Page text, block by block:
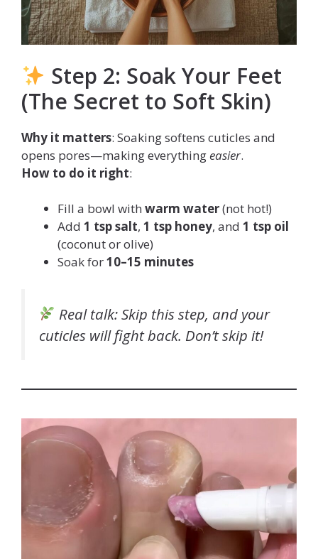
Step 2: Soak Your Feet
(The Secret to Soft Skin)
Why it matters: Soaking softens cuticles and
opens pores—making everythingeasier.
How to do it right:
Fill a bowl with warm water(not hot!)
Add 1 tsp salt, 1 tsp honey, and 1 tsp oil
(coconut or olive)
Soak for10–15 minutes
Real talk: Skip this step, and your
cuticles will fight back. Don’t skip it!